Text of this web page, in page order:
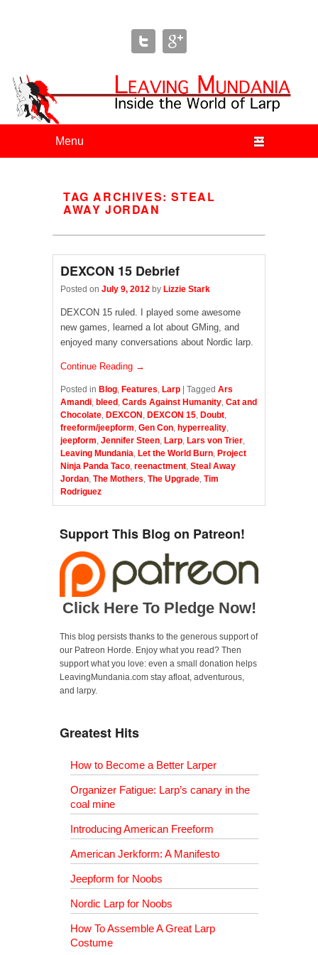
Leaving Mundania
The Blog of Author & Journalist Lizzie Stark
TAG ARCHIVES:STEAL
AWAY JORDAN
DEXCON 15 Debrief
Posted on July 9, 2012 by Lizzie Stark
DEXCON 15 ruled. I played some awesome
new games, learned a lot about GMing, and
enjoyed many conversations about Nordic larp.
Continue Reading →
Posted in Blog, Features, Larp Tagged Ars
Amandi, bleed , Cards Against Humanity, Cat and
Chocolate, DEXCON , DEXCON 15, Doubt,
freeform/jeepform, Gen Con, hyperreality,
jeepform, Jennifer Steen, Larp, Lars von Trier,
Leaving Mundania, Let the World Burn, Project
Ninja Panda Taco, reenactment, Steal Away
Jordan, The Mothers, The Upgrade, Tim
Rodriguez
Support This Blog on Patreon!
Click Here To Pledge Now!
This blog persists thanks to the generous support of
our Patreon Horde. Enjoy what you read? Then
support what you love: even a small donation helps
LeavingMundania.com stay afloat, adventurous,
and larpy.
Greatest Hits
How to Become a Better Larper
Organizer Fatigue: Larp’s canary in the
coal mine
Introducing American Freeform
American Jerkform: A Manifesto
Jeepform for Noobs
Nordic Larp for Noobs
How To Assemble A Great Larp
Costume